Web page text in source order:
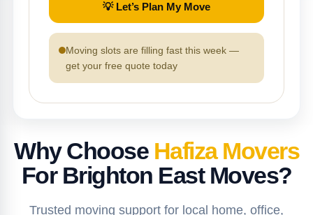
💡 Let’s Plan My Move
Moving slots are filling fast this week —
get your free quote today
Why Choose Hafiza Movers
For Brighton East Moves?
Trusted moving support for local home, office,